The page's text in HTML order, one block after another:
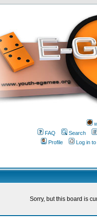
FAQ
Search
Profile
Log in
Sorry, but this board is